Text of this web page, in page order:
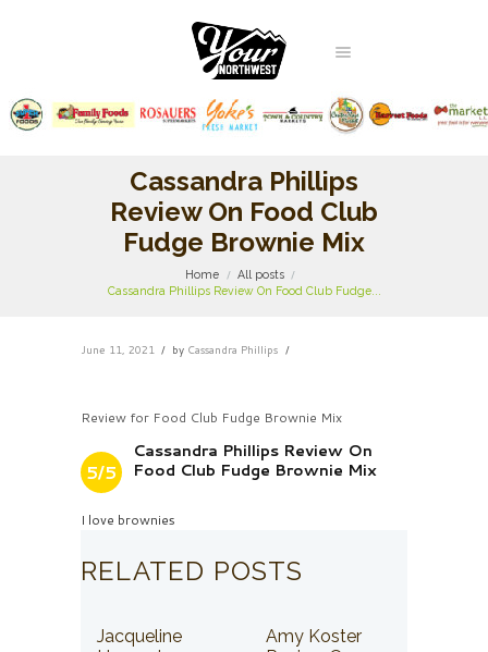
Cassandra Phillips
Review On Food Club
Fudge Brownie Mix
Home
All posts
Cassandra Phillips Review On Food Club Fudge...
June 11, 2021 by Cassandra Phillips
Review for Food Club Fudge Brownie Mix
5/5
Cassandra Phillips Review On
Food Club Fudge Brownie Mix
I love brownies
RELATED POSTS
Jacqueline
Amy Koster